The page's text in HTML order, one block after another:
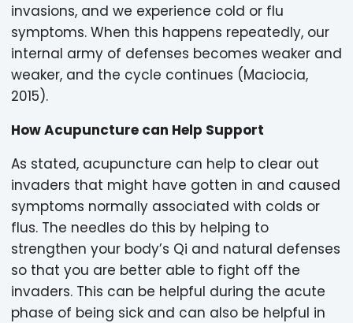
invasions, and we experience cold or flu
symptoms. When this happens repeatedly, our
internal army of defenses becomes weaker and
weaker, and the cycle continues (Maciocia,
2015).
How Acupuncture can Help Support
As stated, acupuncture can help to clear out
invaders that might have gotten in and caused
symptoms normally associated with colds or
flus. The needles do this by helping to
strengthen your body’s Qi and natural defenses
so that you are better able to fight off the
invaders. This can be helpful during the acute
phase of being sick and can also be helpful in